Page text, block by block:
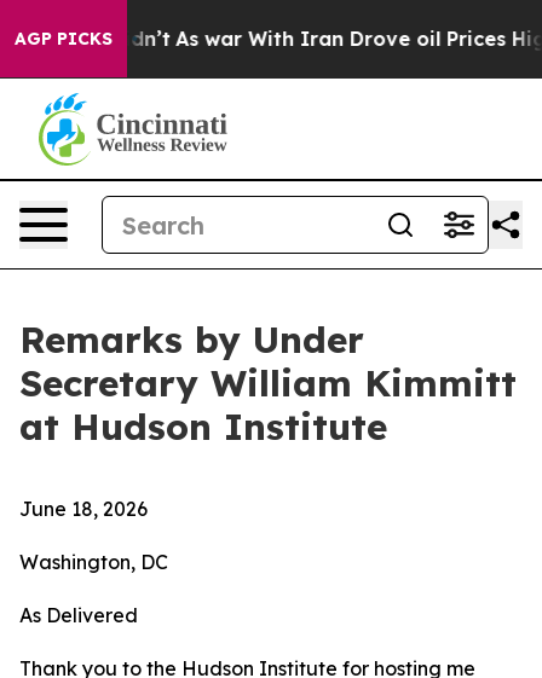
AGP PICKS
As war With Iran Drove oil Prices Higher, Trump
Remarks by Under
Secretary William Kimmitt
at Hudson Institute
June 18, 2026
Washington, DC
As Delivered
Thank you to the Hudson Institute for hosting me